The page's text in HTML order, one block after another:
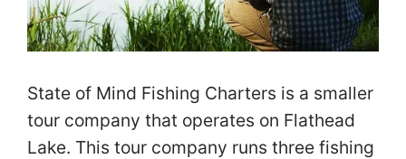
State of Mind Fishing Charters is a smaller
tour company that operates on Flathead
Lake. This tour company runs three fishing